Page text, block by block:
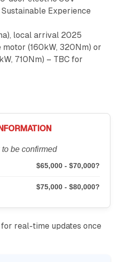
Sustainable Experience
local arrival 2025
motor (160kW, 320Nm) or
710Nm) – TBC for
be confirmed
$65,000 - $70,000?
$75,000 - $80,000?
real-time updates once